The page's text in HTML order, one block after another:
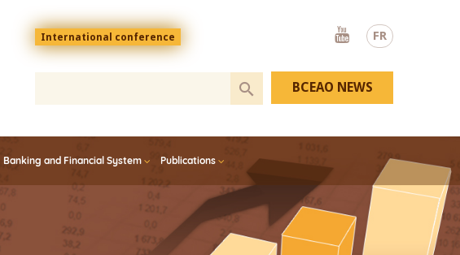
FR
Menu
top
En
International conference
Youtube
Banking and Financial System Publications
BCEAO NEWS